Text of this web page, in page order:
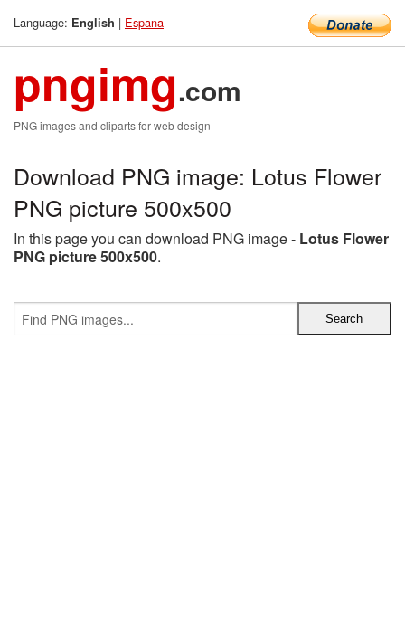
Language: English | Espana
pngimg.com
PNG images and cliparts for web design
Download PNG image: Lotus Flower
PNG picture 500x500
In this page you can download PNG image - Lotus Flower
PNG picture 500x500.